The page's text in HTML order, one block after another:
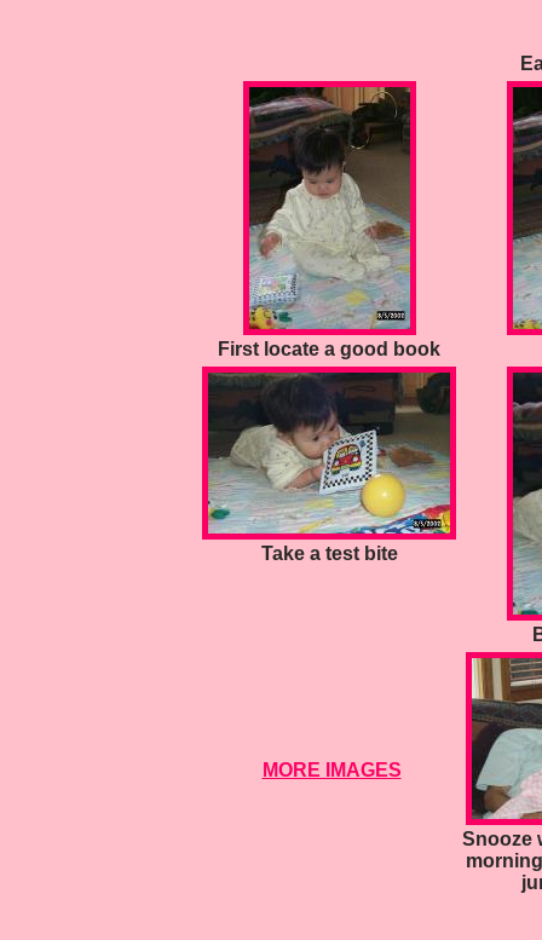
First locate a good book
Take a test bite
MORE IMAGES
Snooze